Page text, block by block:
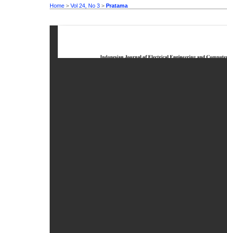
Home > Vol 24, No 3 > Pratama